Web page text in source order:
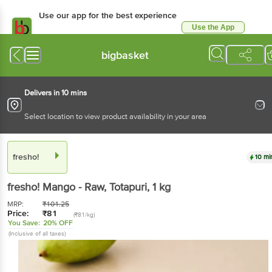
Use our app for the best experience
Use the App
bigbasket
Delivers in 10 mins
Select location to view product availability in your area
fresho! 10
fresho! Mango - Raw, Totapuri, 1 kg
MRP: ₹101.25
Price: ₹81 (₹81/kg)
You Save: 20% OFF
(Inclusive of all taxes)